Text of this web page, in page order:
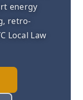
energy
retro-
Local Law